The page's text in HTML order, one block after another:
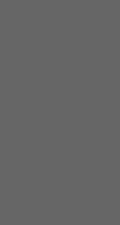
a few of the
glasses, as
glasses,
addition to